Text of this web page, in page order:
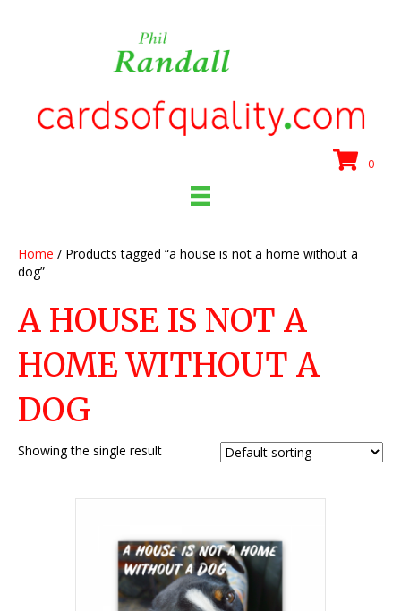
0
Home / Products tagged “a house is not a home without a
dog”
A HOUSE IS NOT A
HOME WITHOUT A
DOG
Showing the single result